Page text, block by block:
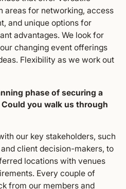
areas for networking, access
and unique options for
advantages. We look for
changing event offerings
Flexibility as we work out
phase of securing a
you walk us through
our key stakeholders, such
client decision-makers, to
locations with venues
Every couple of
from our members and